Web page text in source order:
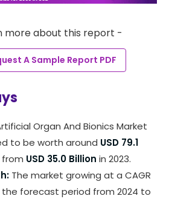
more about this report -
A Sample Report PDF
Organ And Bionics Market
to be worth around USD 79.1
from USD 35.0 Billion in 2023.
The market growing at a CAGR
the forecast period from 2024 to